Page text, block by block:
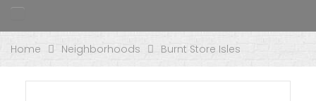
Home Neighborhoods Burnt Store Isles